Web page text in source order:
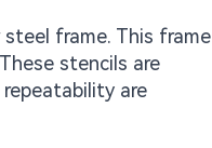
frame. This frame
stencils are
are